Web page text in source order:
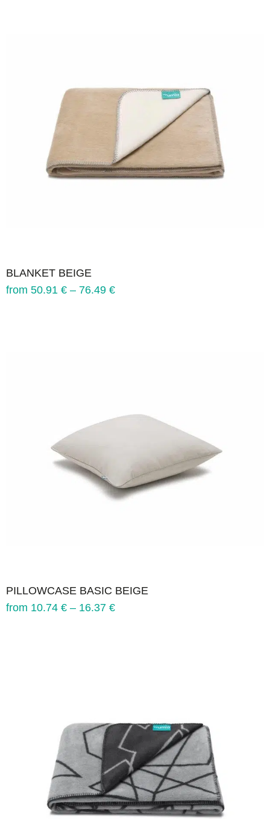
BLANKET BEIGE
from 50.91 € – 76.49 €
PILLOWCASE BASIC BEIGE
from 10.74 € – 16.37 €